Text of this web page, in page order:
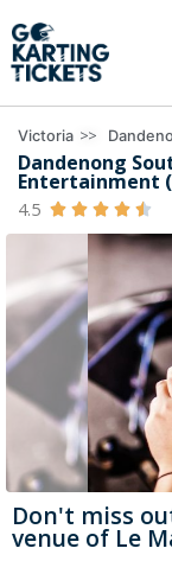
Victoria >>
Dandenong
Entertainment
4.5     
Don't miss
venue of Le